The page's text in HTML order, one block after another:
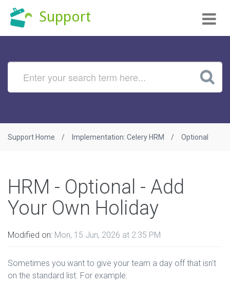
Support
Support Home Implementation: Celery HRM Optional
HRM - Optional - Add
Your Own Holiday
Modified on: Mon, 15 Jun, 2026 at 2:35 PM
Sometimes you want to give your team a day off that isn't
on the standard list. For example: